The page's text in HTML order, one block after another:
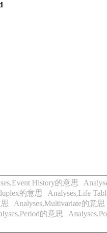
History的意思
的意思 Analyses,Life
Analyses,Multivariate的意思
的意思